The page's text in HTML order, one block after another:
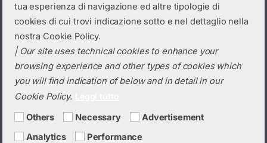
Select a category
tua esperienza di navigazione ed altre tipologie di
cookies di cui trovi indicazione sotto e nel dettaglio nella
nostra Cookie Policy.
| Our site uses technical cookies to enhance your
browsing experience and other types of cookies which
you will find indication of below and in detail in our
Cookie Policy.
Others Necessary
Advertisement
Analytics
Performance